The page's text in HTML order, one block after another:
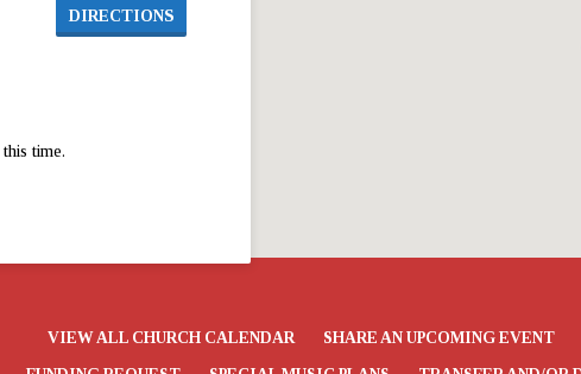
DIRECTIONS
time.
VIEW ALL CHURCH CALENDAR SHARE AN UPCOMING EVENT